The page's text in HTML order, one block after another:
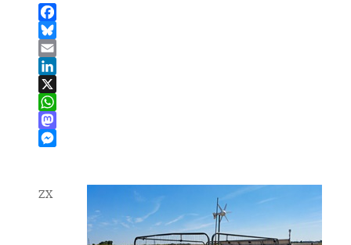
Facebook
Bluesky
Email
LinkedIn
X
WhatsApp
Mastodon
ZX